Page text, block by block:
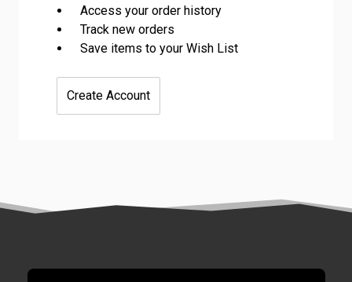
Access your order history
Track new orders
Save items to your Wish List
Create Account